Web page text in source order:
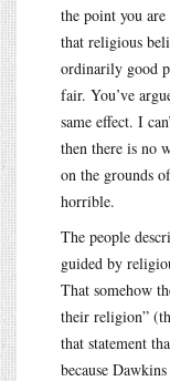
the point you
that religious
ordinarily good
fair. You’ve
same effect. I
then there is no
on the grounds
horrible.
The people
guided by
That somehow
their religion”
that statement
because